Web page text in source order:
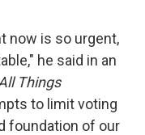
now is so urgent,
he said in an
Things
to limit voting
foundation of our